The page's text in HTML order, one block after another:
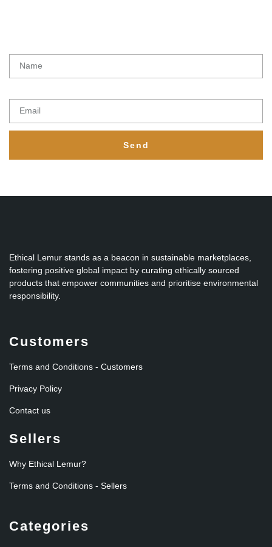
Send
Ethical Lemur stands as a beacon in sustainable marketplaces,
fostering positive global impact by curating ethically sourced
products that empower communities and prioritise environmental
responsibility.
Customers
Terms and Conditions - Customers
Privacy Policy
Contact us
Sellers
Why Ethical Lemur?
Terms and Conditions - Sellers
Categories